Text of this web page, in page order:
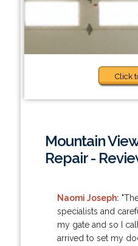
Click
Mountain
Repair -
Naomi Joseph:
specialists and
my gate and so I
arrived to set my